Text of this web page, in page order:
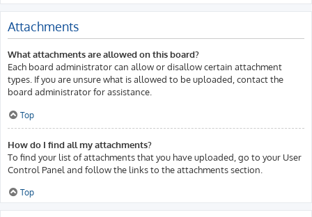
Attachments
What attachments are allowed on this board?
Each board administrator can allow or disallow certain attachment
types. If you are unsure what is allowed to be uploaded, contact the
board administrator for assistance.
Top
How do I find all my attachments?
To find your list of attachments that you have uploaded, go to your User
Control Panel and follow the links to the attachments section.
Top